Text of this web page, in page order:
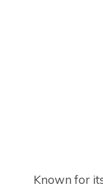
Known for